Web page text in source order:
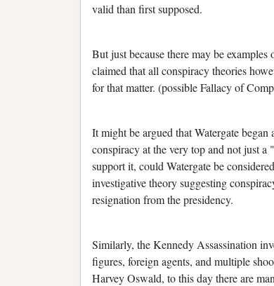
valid than first supposed.
But just because there may be
claimed that all conspiracy theories
for that matter. (possible Fallacy of
It might be argued that Watergate
conspiracy at the very top and not just
support it, could Watergate be
investigative theory suggesting
resignation from the presidency.
Similarly, the Kennedy Assassination
figures, foreign agents, and multiple
Harvey Oswald, to this day there are